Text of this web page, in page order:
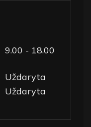
9.00 - 18.00
Uždaryta
Uždaryta